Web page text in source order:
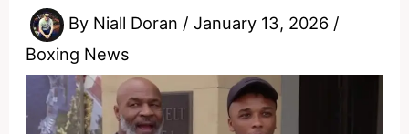
By Niall Doran /January 13, 2026 /
Boxing News